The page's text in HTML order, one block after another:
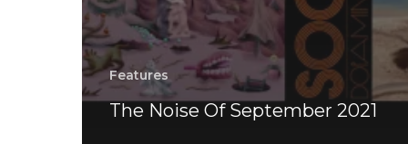
Features
The Noise Of September 2021